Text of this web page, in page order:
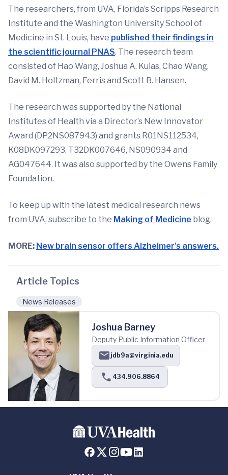
The researchers, from UVA, Florida’s Scripps Research
Institute and the Washington University School of
Medicine in St. Louis, have published their findings in
the scientific journal PNAS. The research team
consisted of Hao Wang, Joshua A. Kulas, Chao Wang,
David M. Holtzman, Ferris and Scott B. Hansen.
The research was supported by the National
Institutes of Health via a Director’s New Innovator
Award (DP2NS087943) and grants R01NS112534,
K08DK097293, T32DK007646, NS090934 and
AG047644. It was also supported by the Owens Family
Foundation.
To keep up with the latest medical research news
from UVA, subscribe to the Making of Medicine blog.
MORE: New brain sensor offers Alzheimer's answers.
Article Topics
News Releases
Joshua Barney
Deputy Public Information Officer
jdb9a@virginia.edu
434.906.8864